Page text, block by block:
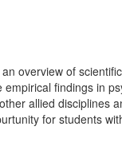
overview of scientific
findings in
allied disciplines
for students